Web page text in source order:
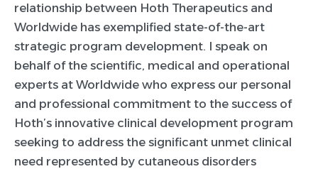
relationship between Hoth Therapeutics and
Worldwide has exemplified state-of-the-art
strategic program development. I speak on
behalf of the scientific, medical and operational
experts at Worldwide who express our personal
and professional commitment to the success of
Hoth’s innovative clinical development program
seeking to address the significant unmet clinical
need represented by cutaneous disorders